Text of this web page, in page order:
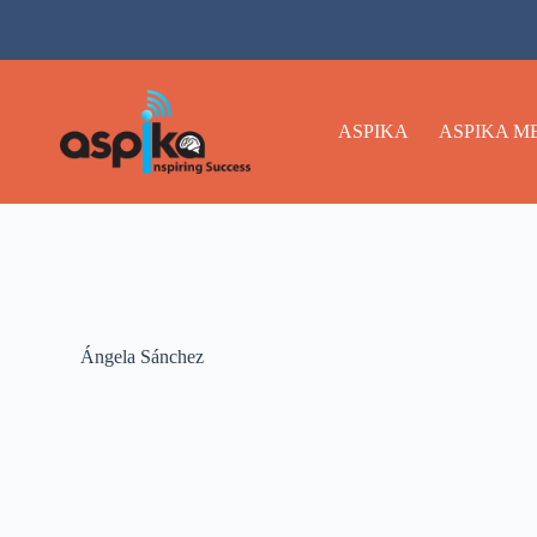
ASPIKA ASPIKA
Ángela Sánchez